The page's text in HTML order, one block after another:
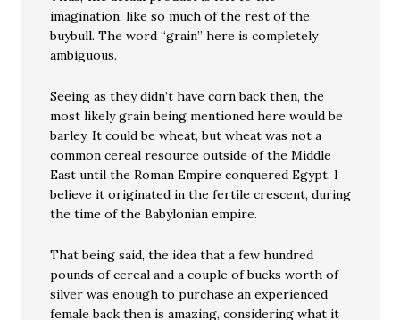
imagination, like so much of the rest of the
buybull. The word “grain” here is completely
ambiguous.
Seeing as they didn’t have corn back then, the
most likely grain being mentioned here would be
barley. It could be wheat, but wheat was not a
common cereal resource outside of the Middle
East until the Roman Empire conquered Egypt. I
believe it originated in the fertile crescent, during
the time of the Babylonian empire.
That being said, the idea that a few hundred
pounds of cereal and a couple of bucks worth of
silver was enough to purchase an experienced
female back then is amazing, considering what it